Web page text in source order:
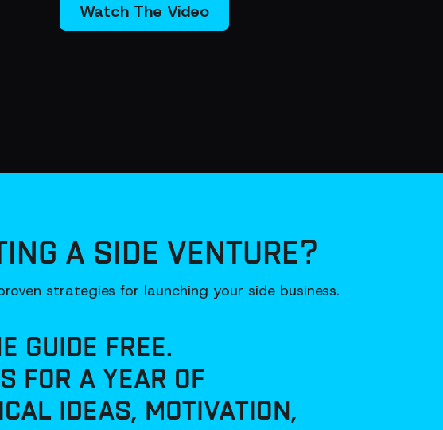
Watch The Video
A SIDE VENTURE?
strategies for launching your side business.
GUIDE FREE.
FOR A YEAR OF
IDEAS, MOTIVATION,